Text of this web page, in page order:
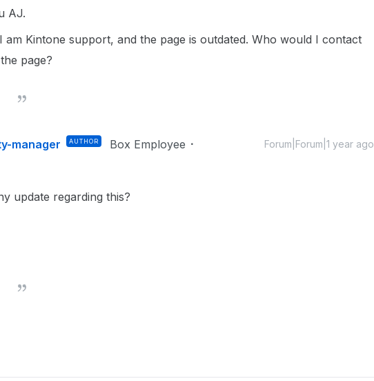
AJ.
am Kintone support, and the page is outdated. Who would I contact
page?
manager AUTHOR Box Employee Forum|Forum|1 year ago
update regarding this?